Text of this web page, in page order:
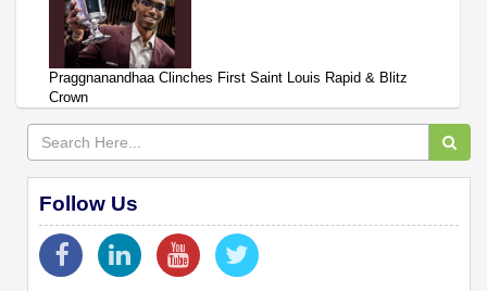
Praggnanandhaa Clinches First Saint Louis Rapid & Blitz
Crown
Follow Us